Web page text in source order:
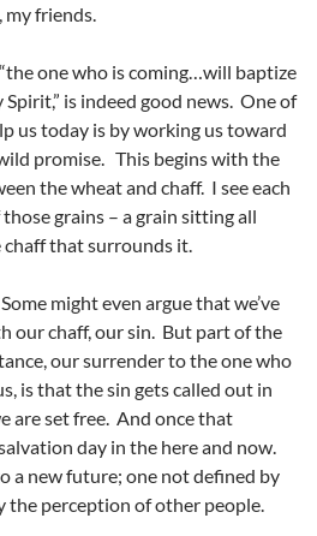
friends.
one who is coming…will baptize
is indeed good news. One of
us today is by working us toward
promise. This begins with the
the wheat and chaff. I see each
grains – a grain sitting all
that surrounds it.
might even argue that we’ve
our chaff, our sin. But part of the
our surrender to the one who
is that the sin gets called out in
are set free. And once that
day in the here and now.
a new future; one not defined by
the perception of other people.